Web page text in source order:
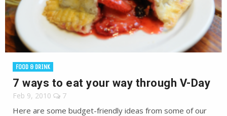
FOOD & DRINK
7 ways to eat your way through V-Day
Feb 9, 2010 7
Here are some budget-friendly ideas from some of our